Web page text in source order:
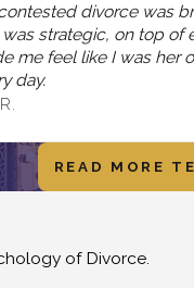
divorce was
was strategic, on top of
me feel like I was her
day.
READ MORE
of Divorce.